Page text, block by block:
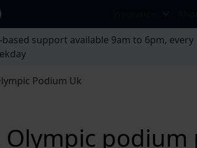
Search site...
based support available 9am to 6pm, every
Podium Uk
podium